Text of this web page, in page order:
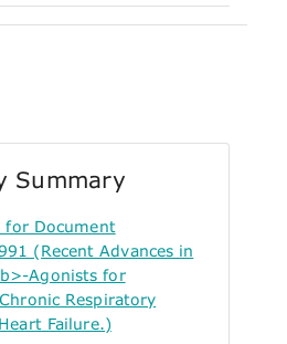
Summary
for Document
(Recent Advances in
Agonists for
Respiratory
Failure.)